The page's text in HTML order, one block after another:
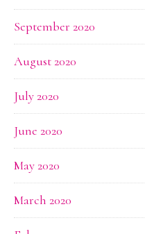
September 2020
August 2020
July 2020
June 2020
May 2020
March 2020